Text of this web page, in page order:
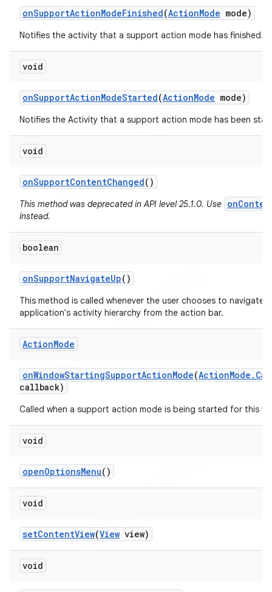
onSupportActionModeFinished(ActionMode mode)
Notifies the activity that a support action mode has finished.
void
onSupportActionModeStarted(ActionMode mode)
Notifies the Activity that a support action mode has been
void
onSupportContentChanged()
This method was deprecated in API level 25.1.0. Use
instead.
boolean
onSupportNavigateUp()
This method is called whenever the user chooses to navigate
application's activity hierarchy from the action bar.
ActionMode
onWindowStartingSupportActionMode(ActionMode .
callback)
Called when a support action mode is being started for this
void
openOptionsMenu()
void
setContentView(View view)
void